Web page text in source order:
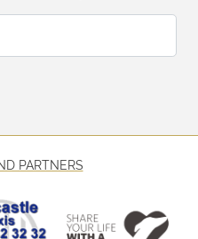
PARTNERS